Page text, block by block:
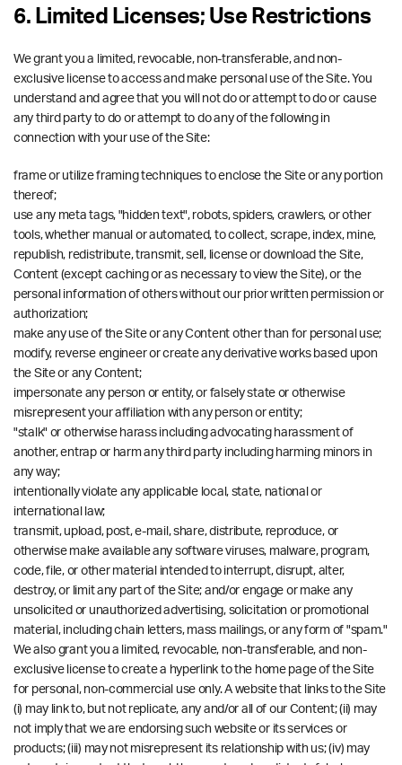
6. Limited Licenses; Use Restrictions
We grant you a limited, revocable, non-transferable, and non-
exclusive license to access and make personal use of the Site. You
understand and agree that you will not do or attempt to do or cause
any third party to do or attempt to do any of the following in
connection with your use of the Site:
frame or utilize framing techniques to enclose the Site or any portion
thereof;
use any meta tags, "hidden text", robots, spiders, crawlers, or other
tools, whether manual or automated, to collect, scrape, index, mine,
republish, redistribute, transmit, sell, license or download the Site,
Content (except caching or as necessary to view the Site), or the
personal information of others without our prior written permission or
authorization;
make any use of the Site or any Content other than for personal use;
modify, reverse engineer or create any derivative works based upon
the Site or any Content;
impersonate any person or entity, or falsely state or otherwise
misrepresent your affiliation with any person or entity;
"stalk" or otherwise harass including advocating harassment of
another, entrap or harm any third party including harming minors in
any way;
intentionally violate any applicable local, state, national or
international law;
transmit, upload, post, e-mail, share, distribute, reproduce, or
otherwise make available any software viruses, malware, program,
code, file, or other material intended to interrupt, disrupt, alter,
destroy, or limit any part of the Site; and/or engage or make any
unsolicited or unauthorized advertising, solicitation or promotional
material, including chain letters, mass mailings, or any form of "spam."
We also grant you a limited, revocable, non-transferable, and non-
exclusive license to create a hyperlink to the home page of the Site
for personal, non-commercial use only. A website that links to the Site
(i) may link to, but not replicate, any and/or all of our Content; (ii) may
not imply that we are endorsing such website or its services or
products; (iii) may not misrepresent its relationship with us; (iv) may